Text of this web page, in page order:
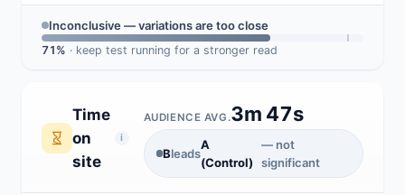
Inconclusive — variations are too close
71% · keep test running for a stronger read
Time
on
site
i
AUDIENCE AVG.3m 47s
Bleads
A
(Control)
— not
significant